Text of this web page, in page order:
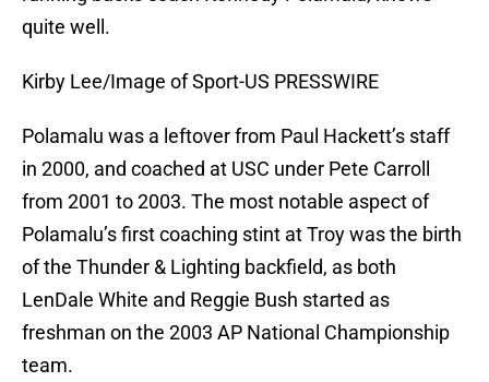
quite well.
Kirby Lee/Image of Sport-US PRESSWIRE
Polamalu was a leftover from Paul Hackett’s staff
in 2000, and coached at USC under Pete Carroll
from 2001 to 2003. The most notable aspect of
Polamalu’s first coaching stint at Troy was the birth
of the Thunder & Lighting backfield, as both
LenDale White and Reggie Bush started as
freshman on the 2003 AP National Championship
team.